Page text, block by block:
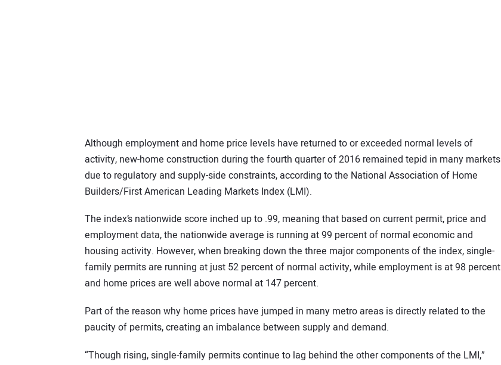
Although employment and home price levels have returned to or exceeded normal levels of
activity, new-home construction during the fourth quarter of 2016 remained tepid in many markets
due to regulatory and supply-side constraints, according to the National Association of Home
Builders/First American Leading Markets Index (LMI).
The index’s nationwide score inched up to .99, meaning that based on current permit, price and
employment data, the nationwide average is running at 99 percent of normal economic and
housing activity. However, when breaking down the three major components of the index, single-
family permits are running at just 52 percent of normal activity, while employment is at 98 percent
and home prices are well above normal at 147 percent.
Part of the reason why home prices have jumped in many metro areas is directly related to the
paucity of permits, creating an imbalance between supply and demand.
“Though rising, single-family permits continue to lag behind the other components of the LMI,”